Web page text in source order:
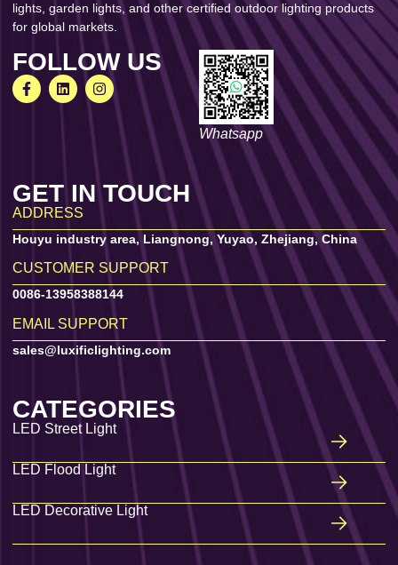
lights, garden lights, and other certified outdoor lighting products
for global markets.
FOLLOW US
Whatsapp
GET IN TOUCH
ADDRESS
Houyu industry area, Liangnong, Yuyao, Zhejiang, China
CUSTOMER SUPPORT
0086-13958388144
EMAIL SUPPORT
sales@luxificlighting.com
CATEGORIES
LED Street Light
LED Flood Light
LED Decorative Light